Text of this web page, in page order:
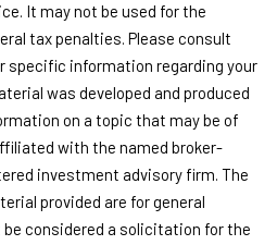
It may not be used for the
tax penalties. Please consult
specific information regarding your
was developed and produced
on a topic that may be of
with the named broker-
investment advisory firm. The
provided are for general
considered a solicitation for the